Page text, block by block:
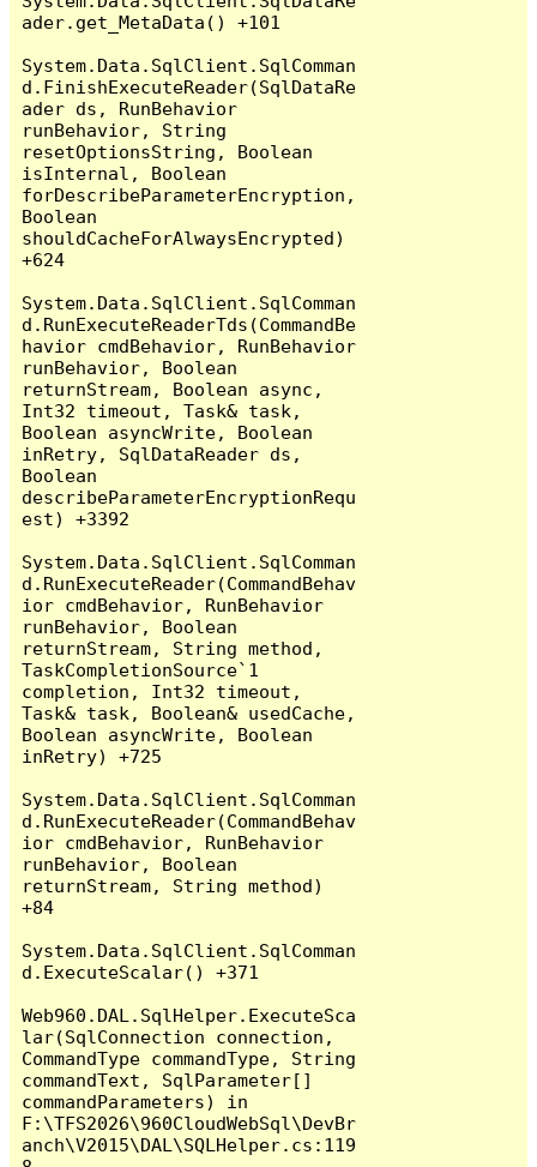
ader.get_MetaData() +101
System.Data.SqlClient.SqlComman
d.FinishExecuteReader(SqlDataRe
ader ds, RunBehavior
runBehavior, String
resetOptionsString, Boolean
isInternal, Boolean
forDescribeParameterEncryption,
Boolean
shouldCacheForAlwaysEncrypted)
+624
System.Data.SqlClient.SqlComman
d.RunExecuteReaderTds(CommandBe
havior cmdBehavior, RunBehavior
runBehavior, Boolean
returnStream, Boolean async,
Int32 timeout, Task& task,
Boolean asyncWrite, Boolean
inRetry, SqlDataReader ds,
Boolean
describeParameterEncryptionRequ
est) +3392
System.Data.SqlClient.SqlComman
d.RunExecuteReader(CommandBehav
ior cmdBehavior, RunBehavior
runBehavior, Boolean
returnStream, String method,
TaskCompletionSource`1
completion, Int32 timeout,
Task& task, Boolean& usedCache,
Boolean asyncWrite, Boolean
inRetry) +725
System.Data.SqlClient.SqlComman
d.RunExecuteReader(CommandBehav
ior cmdBehavior, RunBehavior
runBehavior, Boolean
returnStream, String method)
+84
System.Data.SqlClient.SqlComman
d.ExecuteScalar() +371
Web960.DAL.SqlHelper.ExecuteSca
lar(SqlConnection connection,
CommandType commandType, String
commandText, SqlParameter[]
commandParameters) in
F:\TFS2026\960CloudWebSql\DevBr
anch\V2015\DAL\SQLHelper.cs:119